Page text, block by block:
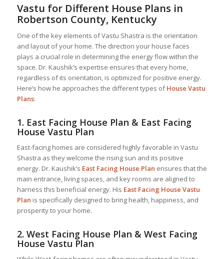
Vastu for Different House Plans in
Robertson County, Kentucky
One of the key elements of Vastu Shastra is the orientation
and layout of your home. The direction your house faces
plays a crucial role in determining the energy flow within the
space. Dr. Kaushik’s expertise ensures that every home,
regardless of its orientation, is optimized for positive energy.
Here’s how he approaches the different types ofHouse Vastu
Plans:
1. East Facing House Plan & East Facing
House Vastu Plan
East-facing homes are considered highly favorable in Vastu
Shastra as they welcome the rising sun and its positive
energy. Dr. Kaushik’s East Facing House Plan ensures that the
main entrance, living spaces, and key rooms are aligned to
harness this beneficial energy. His East Facing House Vastu
Plan is specifically designed to bring health, happiness, and
prosperity to your home.
2. West Facing House Plan & West Facing
House Vastu Plan